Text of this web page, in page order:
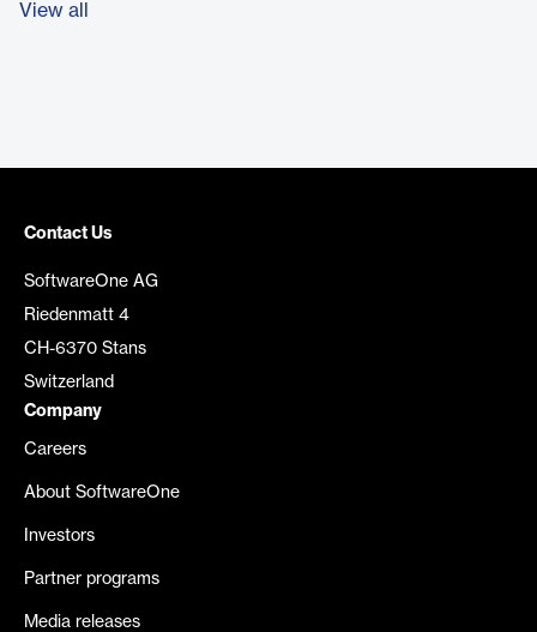
View all
Contact Us
SoftwareOne AG
Riedenmatt 4
CH-6370 Stans
Switzerland
Company
Careers
About SoftwareOne
Investors
Partner programs
Media releases